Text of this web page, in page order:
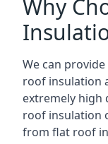
Why
We can
roof insulation
extremely high
roof insulation
from flat roof